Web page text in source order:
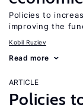
Policies to
improving the
Kobil Ruziev
Read more
ARTICLE
Policies